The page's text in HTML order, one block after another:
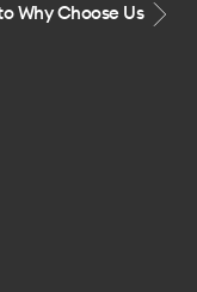
Why Choose Us